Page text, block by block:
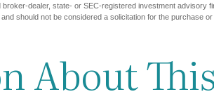
dealer, state- or SEC-registered investment advisory
should not be considered a solicitation for the purchase
About